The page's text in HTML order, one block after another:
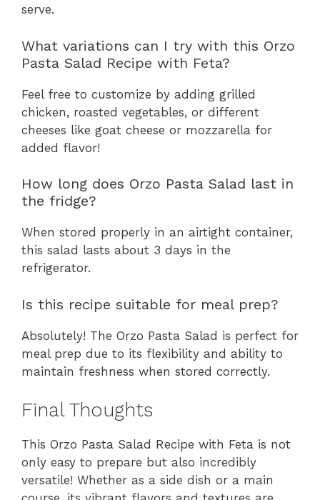
serve.
What variations can I try with this Orzo
Pasta Salad Recipe with Feta?
Feel free to customize by adding grilled
chicken, roasted vegetables, or different
cheeses like goat cheese or mozzarella for
added flavor!
How long does Orzo Pasta Salad last in
the fridge?
When stored properly in an airtight container,
this salad lasts about 3 days in the
refrigerator.
Is this recipe suitable for meal prep?
Absolutely! The Orzo Pasta Salad is perfect for
meal prep due to its flexibility and ability to
maintain freshness when stored correctly.
Final Thoughts
This Orzo Pasta Salad Recipe with Feta is not
only easy to prepare but also incredibly
versatile! Whether as a side dish or a main